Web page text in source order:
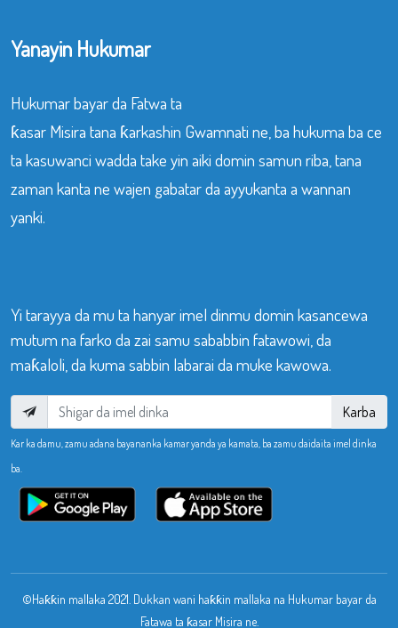
Yanayin Hukumar
Hukumar bayar da Fatwa ta
ƙasar Misira tana ƙarkashin Gwamnati ne, ba hukuma ba ce
ta kasuwanci wadda take yin aiki domin samun riba, tana
zaman kanta ne wajen gabatar da ayyukanta a wannan
yanki.
Yi tarayya da mu ta hanyar imel dinmu domin kasancewa
mutum na farko da zai samu sababbin fatawowi, da
maƙaloli, da kuma sabbin labarai da muke kawowa.
Karba
Kar ka damu, zamu adana bayananka kamar yanda ya kamata, ba zamu daidaita imel dinka
ba.
©Haƙƙin mallaka 2021. Dukkan wani haƙƙin mallaka na Hukumar bayar da
Fatawa ta ƙasar Misira ne.